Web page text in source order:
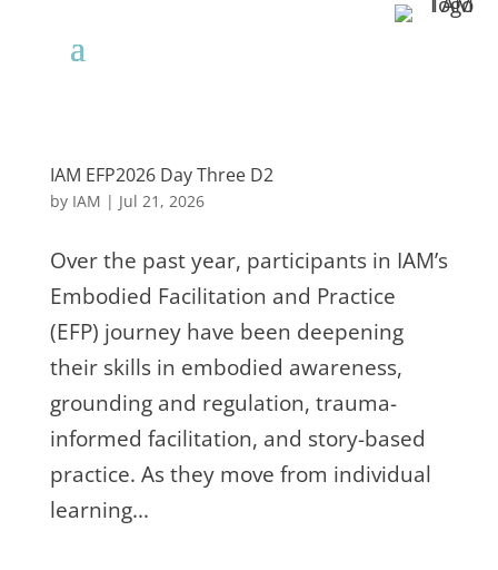
IAM EFP2026 Day Three D2
by IAM | Jul 21, 2026
Over the past year, participants in IAM’s
Embodied Facilitation and Practice
(EFP) journey have been deepening
their skills in embodied awareness,
grounding and regulation, trauma-
informed facilitation, and story-based
practice. As they move from individual
learning...